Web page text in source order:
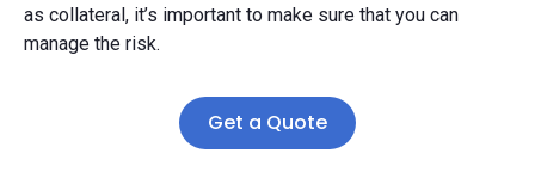
as collateral, it’s important to make sure that you can
manage the risk.
Get a Quote